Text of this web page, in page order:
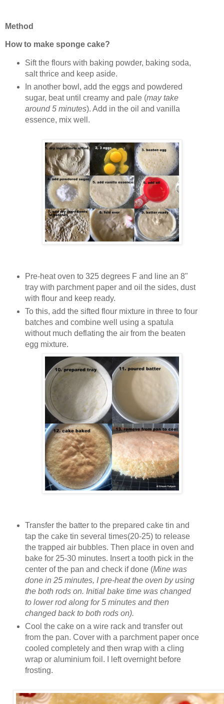
Method
How to make sponge cake?
Sift the flours with baking powder, baking soda,
salt thrice and keep aside.
In another bowl, add the eggs and powdered
sugar, beat until creamy and pale (may take
around 5 minutes). Add in the oil and vanilla
essence, mix well.
Pre-heat oven to 325 degrees F and line an 8"
tray with parchment paper and oil the sides, dust
with flour and keep ready.
To this, add the sifted flour mixture in three to four
batches and combine well using a spatula
without much deflating the air from the beaten
egg mixture.
Transfer the batter to the prepared cake tin and
tap the cake tin several times(20-25) to release
the trapped air bubbles. Then place in oven and
bake for 25-30 minutes. Insert a tooth pick in the
center of the pan and check if done (Mine was
done in 25 minutes, I pre-heat the oven by using
the both rods on. Initial bake time was changed
to lower rod along for 5 minutes and then
changed back to both rods on).
Cool the cake on a wire rack and transfer out
from the pan. Cover with a parchment paper once
cooled completely and then wrap with a cling
wrap or aluminium foil. I left overnight before
frosting.